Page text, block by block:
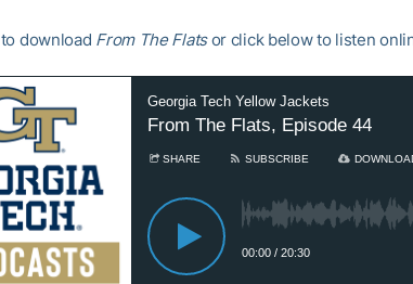
to download From The Flatsor click below to listen